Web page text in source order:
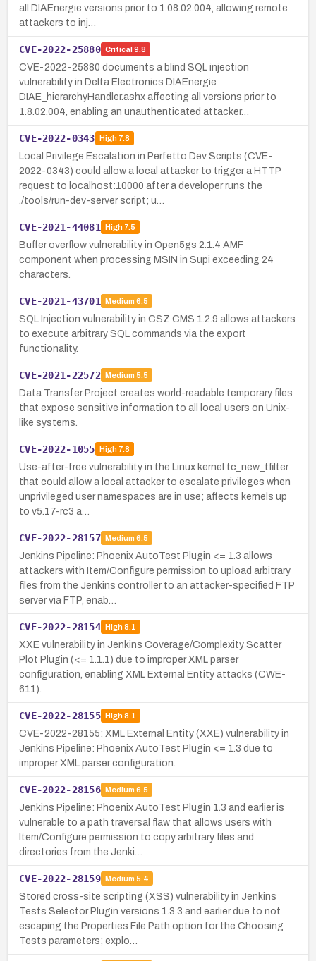
all DIAEnergie versions prior to 1.08.02.004, allowing remote
attackers to inj…
CVE-2022-25880 Critical 9.8
CVE-2022-25880 documents a blind SQL injection
vulnerability in Delta Electronics DIAEnergie
DIAE_hierarchyHandler.ashx affecting all versions prior to
1.8.02.004, enabling an unauthenticated attacker…
CVE-2022-0343 High7.8
Local Privilege Escalation in Perfetto Dev Scripts (CVE-
2022-0343) could allow a local attacker to trigger a HTTP
request to localhost:10000 after a developer runs the
./tools/run-dev-server script; u…
CVE-2021-44081 High7.5
Buffer overflow vulnerability in Open5gs 2.1.4 AMF
component when processing MSIN in Supi exceeding 24
characters.
CVE-2021-43701 Medium 6.5
SQL Injection vulnerability in CSZ CMS 1.2.9 allows attackers
to execute arbitrary SQL commands via the export
functionality.
CVE-2021-22572 Medium 5.5
Data Transfer Project creates world-readable temporary files
that expose sensitive information to all local users on Unix-
like systems.
CVE-2022-1055 High7.8
Use-after-free vulnerability in the Linux kernel tc_new_tfilter
that could allow a local attacker to escalate privileges when
unprivileged user namespaces are in use; affects kernels up
to v5.17-rc3 a…
CVE-2022-28157 Medium 6.5
Jenkins Pipeline: Phoenix AutoTest Plugin <= 1.3 allows
attackers with Item/Configure permission to upload arbitrary
files from the Jenkins controller to an attacker-specified FTP
server via FTP, enab…
CVE-2022-28154 High8.1
XXE vulnerability in Jenkins Coverage/Complexity Scatter
Plot Plugin (<= 1.1.1) due to improper XML parser
configuration, enabling XML External Entity attacks (CWE-
611).
CVE-2022-28155 High8.1
CVE-2022-28155: XML External Entity (XXE) vulnerability in
Jenkins Pipeline: Phoenix AutoTest Plugin <= 1.3 due to
improper XML parser configuration.
CVE-2022-28156 Medium 6.5
Jenkins Pipeline: Phoenix AutoTest Plugin 1.3 and earlier is
vulnerable to a path traversal flaw that allows users with
Item/Configure permission to copy arbitrary files and
directories from the Jenki…
CVE-2022-28159 Medium 5.4
Stored cross-site scripting (XSS) vulnerability in Jenkins
Tests Selector Plugin versions 1.3.3 and earlier due to not
escaping the Properties File Path option for the Choosing
Tests parameters; explo…